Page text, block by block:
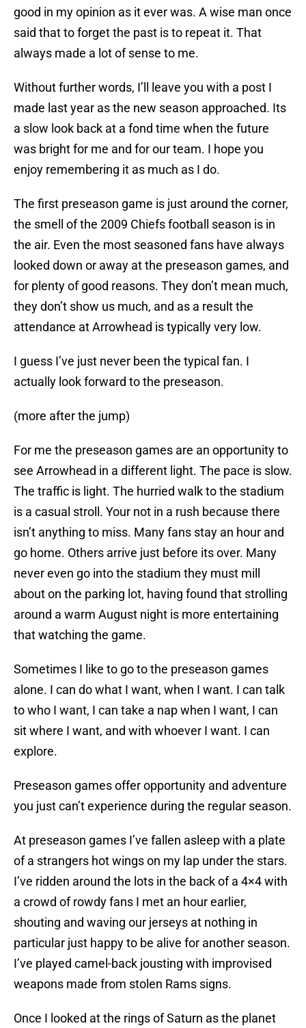
good in my opinion as it ever was. A wise man once
said that to forget the past is to repeat it. That
always made a lot of sense to me.
Without further words, I’ll leave you with a post I
made last year as the new season approached. Its
a slow look back at a fond time when the future
was bright for me and for our team. I hope you
enjoy remembering it as much as I do.
The first preseason game is just around the corner,
the smell of the 2009 Chiefs football season is in
the air. Even the most seasoned fans have always
looked down or away at the preseason games, and
for plenty of good reasons. They don’t mean much,
they don’t show us much, and as a result the
attendance at Arrowhead is typically very low.
I guess I’ve just never been the typical fan. I
actually look forward to the preseason.
(more after the jump)
For me the preseason games are an opportunity to
see Arrowhead in a different light. The pace is slow.
The traffic is light. The hurried walk to the stadium
is a casual stroll. Your not in a rush because there
isn’t anything to miss. Many fans stay an hour and
go home. Others arrive just before its over. Many
never even go into the stadium they must mill
about on the parking lot, having found that strolling
around a warm August night is more entertaining
that watching the game.
Sometimes I like to go to the preseason games
alone. I can do what I want, when I want. I can talk
to who I want, I can take a nap when I want, I can
sit where I want, and with whoever I want. I can
explore.
Preseason games offer opportunity and adventure
you just can’t experience during the regular season.
At preseason games I’ve fallen asleep with a plate
of a strangers hot wings on my lap under the stars.
I’ve ridden around the lots in the back of a 4×4 with
a crowd of rowdy fans I met an hour earlier,
shouting and waving our jerseys at nothing in
particular just happy to be alive for another season.
I’ve played camel-back jousting with improvised
weapons made from stolen Rams signs.
Once I looked at the rings of Saturn as the planet